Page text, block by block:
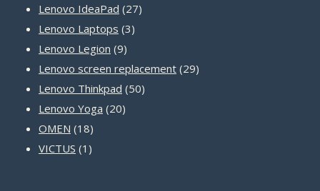
products
Lenovo IdeaPad 2727
Lenovo Laptops 33
Lenovo Legion 99
products
Lenovo screen replacement 2929
Lenovo Thinkpad 5050
Lenovo Yoga 2020
OMEN 1818
products
VICTUS 1 1